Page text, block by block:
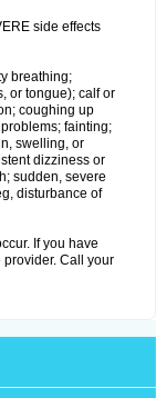
side effects
breathing;
or tongue); calf or
coughing up
fainting;
swelling, or
dizziness or
sudden, severe
disturbance of
If you have
provider. Call your